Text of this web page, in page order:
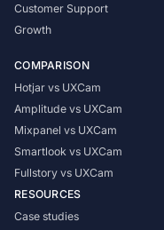
Customer Support
Growth
COMPARISON
Hotjar vs UXCam
Amplitude vs UXCam
Mixpanel vs UXCam
Smartlook vs UXCam
Fullstory vs UXCam
RESOURCES
Case studies